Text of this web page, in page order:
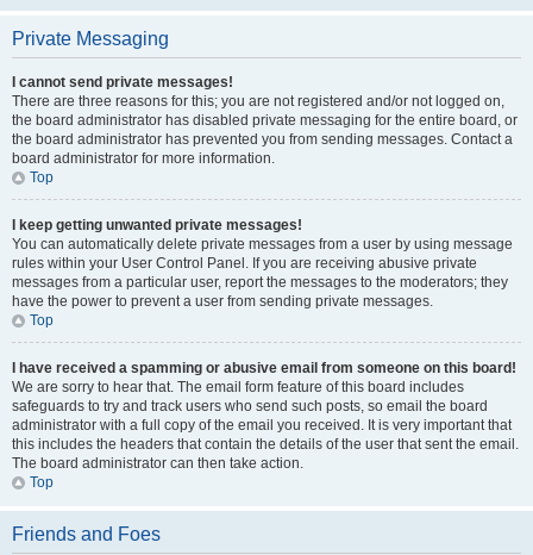
Private Messaging
I cannot send private messages!
There are three reasons for this; you are not registered and/or not logged on,
the board administrator has disabled private messaging for the entire board, or
the board administrator has prevented you from sending messages. Contact a
board administrator for more information.
Top
I keep getting unwanted private messages!
You can automatically delete private messages from a user by using message
rules within your User Control Panel. If you are receiving abusive private
messages from a particular user, report the messages to the moderators; they
have the power to prevent a user from sending private messages.
Top
I have received a spamming or abusive email from someone on this board!
We are sorry to hear that. The email form feature of this board includes
safeguards to try and track users who send such posts, so email the board
administrator with a full copy of the email you received. It is very important that
this includes the headers that contain the details of the user that sent the email.
The board administrator can then take action.
Top
Friends and Foes